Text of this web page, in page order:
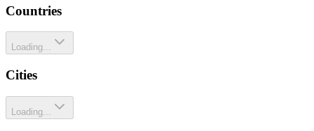
Countries
Loading...
Cities
Loading...